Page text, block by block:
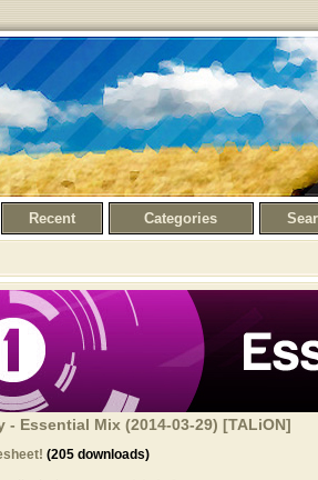
Recent Categories
- Essential Mix (2014-03-29) [TALiON]
(205 downloads)